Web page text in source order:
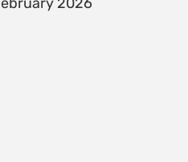
info@naturaljustice.org